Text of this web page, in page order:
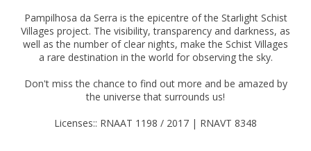
Pampilhosa da Serra is the epicentre of the Starlight Schist
Villages project. The visibility, transparency and darkness, as
well as the number of clear nights, make the Schist Villages
a rare destination in the world for observing the sky.
Don't miss the chance to find out more and be amazed by
the universe that surrounds us!
Licenses:: RNAAT 1198 / 2017 | RNAVT 8348